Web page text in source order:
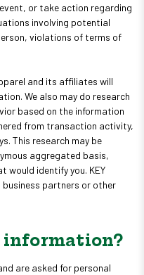
or take action regarding
involving potential
violations of terms of
and its affiliates will
We also may do research
based on the information
from transaction activity,
This research may be
aggregated basis,
would identify you. KEY
partners or other
are asked for personal